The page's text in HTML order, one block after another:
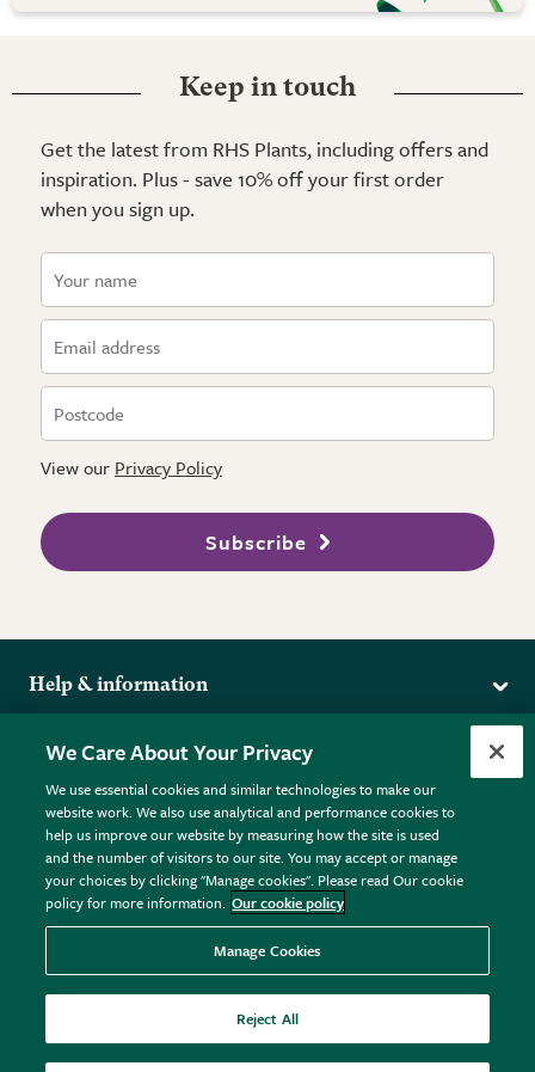
Keep in touch
Get the latest from RHS Plants, including offers and
inspiration. Plus - save 10% off your first order
when you sign up.
View our Privacy Policy
Subscribe
Help & information
Returns
FAQs
Plant FAQs
Contact Us
Pot Size Guide
More from the RHS
RHS.org Home
RHS Membership
RHS Gardens
RHS Flower Shows
RHS Garden Centres
Donate
Terms
Terms & Conditions
Privacy Policy
Cookie Policy © RHS Enterprises Limited 2026
Registered in England & Wales No. 01211648. | VAT No.
GB461532757 | Registered Office: 80 Vincent Square, London,
SW1P 2PE.
We Care About Your Privacy
We use essential cookies and similar technologies to make our
website work. We also use analytical and performance cookies to
help us improve our website by measuring how the site is used
and the number of visitors to our site. You may accept or manage
your choices by clicking "Manage cookies". Please read Our cookie
policy for more information. Our cookie policy
Manage Cookies
Reject All